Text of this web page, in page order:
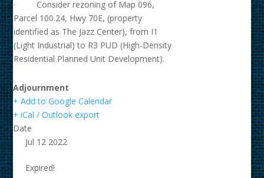
· Consider rezoning of Map 096,
Parcel 100.24, Hwy 70E, (property
identified as The Jazz Center), from I1
(Light Industrial) to R3 PUD (High-Density
Residential Planned Unit Development).
Adjournment
+ Add to Google Calendar
+ iCal / Outlook export
Date
Jul 12 2022
Expired!